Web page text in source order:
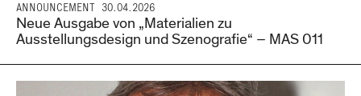
ANNOUNCEMENT 30.04.2026
Neue Ausgabe von „Materialien zu
Ausstellungsdesign und Szenografie“ – MAS 011